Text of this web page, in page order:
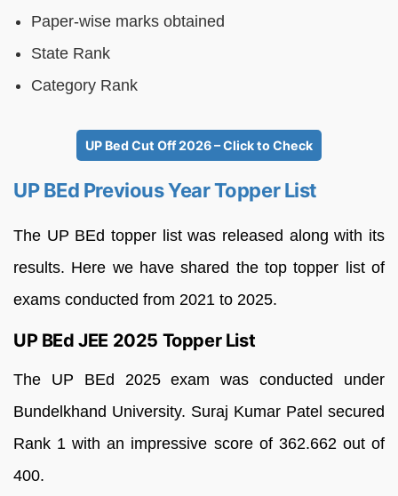
Paper-wise marks obtained
State Rank
Category Rank
UP Bed Cut Off 2026 – Click to Check
UP BEd Previous Year Topper List
The UP BEd topper list was released along with its
results. Here we have shared the top topper list of
exams conducted from 2021 to 2025.
UP BEd JEE 2025 Topper List
The UP BEd 2025 exam was conducted under
Bundelkhand University. Suraj Kumar Patel secured
Rank 1 with an impressive score of 362.662 out of
400.